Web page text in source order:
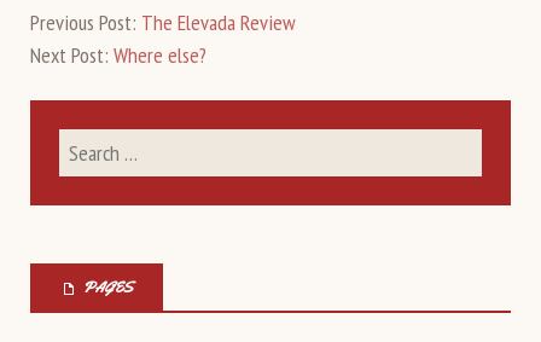
Previous Post: The Elevada Review
Next Post: Where else?
PAGES